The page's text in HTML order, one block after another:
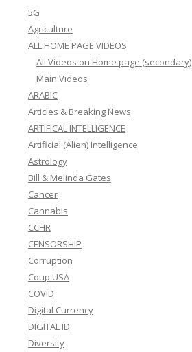
5G
Agriculture
ALL HOME PAGE VIDEOS
All Videos on Home page (secondary)
Main Videos
ARABIC
Articles & Breaking News
ARTIFICAL INTELLIGENCE
Artificial (Alien) Intelligence
Astrology
Bill & Melinda Gates
Cancer
Cannabis
CCHR
CENSORSHIP
Corruption
Coup USA
COVID
Digital Currency
DIGITAL ID
Diversity